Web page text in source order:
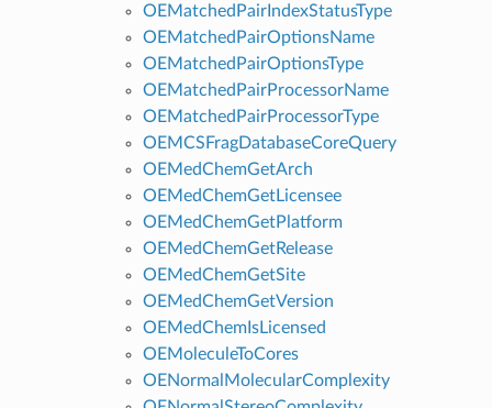
OEMatchedPairIndexStatusType
OEMatchedPairOptionsName
OEMatchedPairOptionsType
OEMatchedPairProcessorName
OEMatchedPairProcessorType
OEMCSFragDatabaseCoreQuery
OEMedChemGetArch
OEMedChemGetLicensee
OEMedChemGetPlatform
OEMedChemGetRelease
OEMedChemGetSite
OEMedChemGetVersion
OEMedChemIsLicensed
OEMoleculeToCores
OENormalMolecularComplexity